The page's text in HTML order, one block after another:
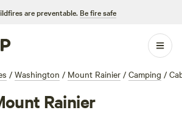
are preventable. Be fire safe
/ Washington / Mount Rainier / Camping /
Rainier